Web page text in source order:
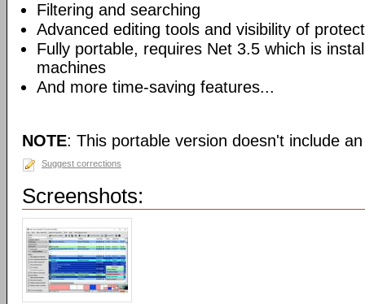
Filtering and searching
Advanced editing tools and visibility of
Fully portable, requires Net 3.5 which is
machines
And more time-saving features...
NOTE: This portable version doesn't include
Suggest corrections
Screenshots: